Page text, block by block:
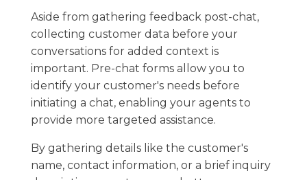
Aside from gathering feedback post-chat,
collecting customer data before your
conversations for added context is
important. ​Pre-chat​ forms allow you to
identify your customer's needs before
initiating a chat, enabling your agents to
provide more targeted assistance.
By gathering details like the customer's
name, contact information, or a brief inquiry